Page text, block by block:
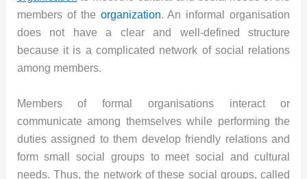
members of the organization. An informal organisation
does not have a clear and well-defined structure
because it is a complicated network of social relations
among members.
Members of formal organisations interact or
communicate among themselves while performing the
duties assigned to them develop friendly relations and
form small social groups to meet social and cultural
needs. Thus, the network of these social groups, called